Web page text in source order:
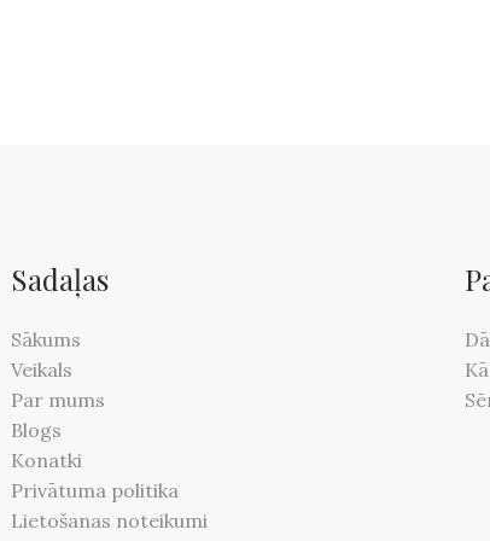
Sadaļas
Sākums
Veikals
Par mums
Blogs
Konatki
Privātuma politika
Lietošanas noteikumi